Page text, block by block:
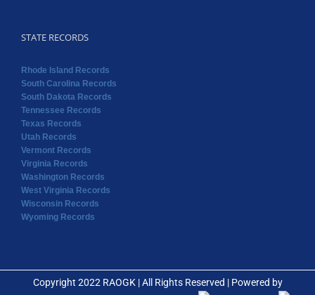
STATE RECORDS
Rhode Island Records
South Carolina Records
South Dakota Records
Tennessee Records
Texas Records
Utah Records
Vermont Records
Virginia Records
Washington Records
West Virginia Records
Wisconsin Records
Wyoming Records
Copyright 2022 RAOGK | All Rights Reserved | Powered by